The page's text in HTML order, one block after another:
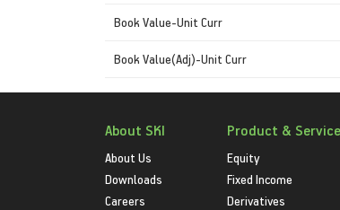
Book Value-Unit Curr
Book Value(Adj)-Unit Curr
About SKI
About Us
Downloads
Careers
Product &
Equity
Fixed Income
Derivatives